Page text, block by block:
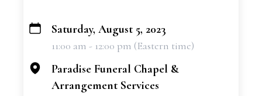
+
Saturday, August 5, 2023
11:00 am - 12:00 pm (Eastern time)
Paradise Funeral Chapel &
Arrangement Services